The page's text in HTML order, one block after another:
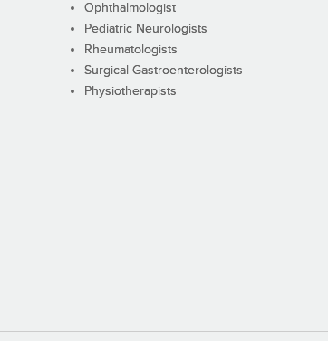
Ophthalmologist
Pediatric Neurologists
Rheumatologists
Surgical Gastroenterologists
Physiotherapists